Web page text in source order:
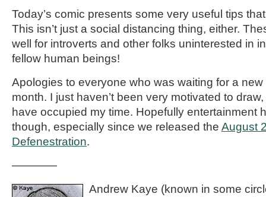
Today’s comic presents some very useful tips
This isn’t just a social distancing thing, either.
well for introverts and other folks uninterested in
fellow human beings!
Apologies to everyone who was waiting for a
month. I just haven’t been very motivated to
have occupied my time. Hopefully entertainment
though, especially since we released the August
Defenestration.
————
Andrew Kaye (known in some